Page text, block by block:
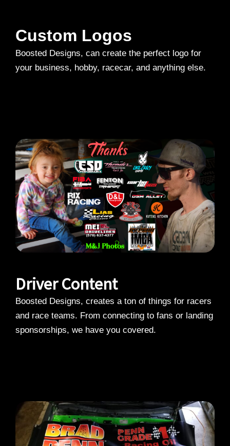
Custom Logos
Boosted Designs, can create the perfect logo for
your business, hobby, racecar, and anything else.
Driver Content
Boosted Designs, creates a ton of things for racers
and race teams. From connecting to fans or landing
sponsorships, we have you covered.